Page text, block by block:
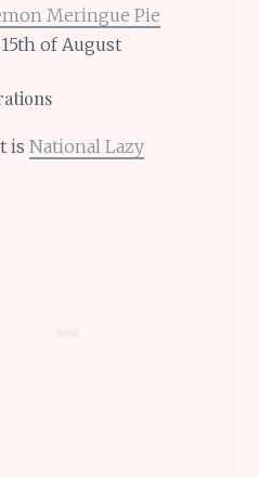
Meringue Pie
of August
is National Lazy